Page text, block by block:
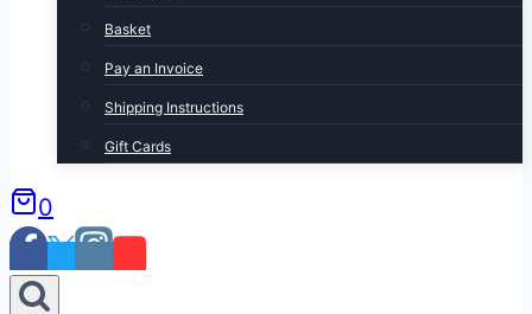
Basket
Pay an Invoice
Shipping Instructions
Gift Cards
0